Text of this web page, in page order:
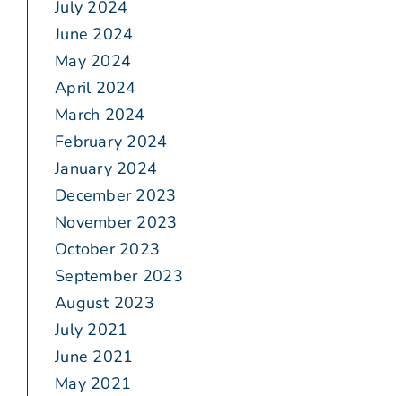
July 2024
June 2024
May 2024
April 2024
March 2024
February 2024
January 2024
December 2023
November 2023
October 2023
September 2023
August 2023
July 2021
June 2021
May 2021